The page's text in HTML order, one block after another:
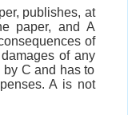
publishes, at
paper, and A
of
of any
by C and has to
A is not